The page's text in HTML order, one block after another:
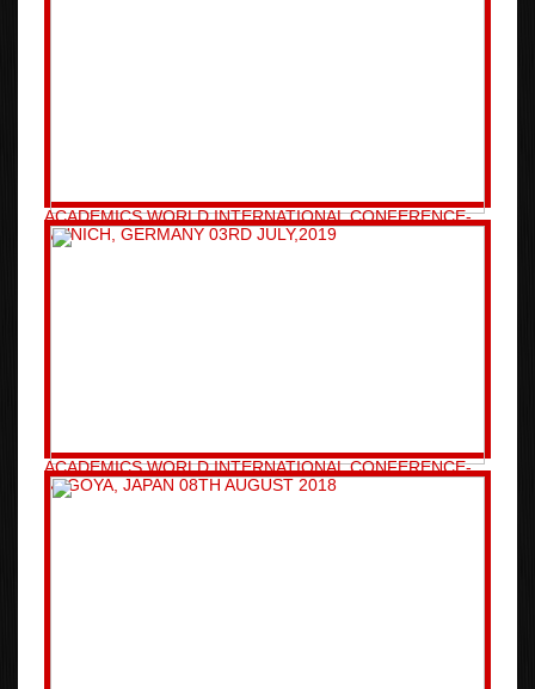
ACADEMICS WORLD INTERNATIONAL CONFERENCE-
MUNICH, GERMANY 03RD JULY,2019
ACADEMICS WORLD INTERNATIONAL CONFERENCE-
NAGOYA, JAPAN 08TH AUGUST 2018